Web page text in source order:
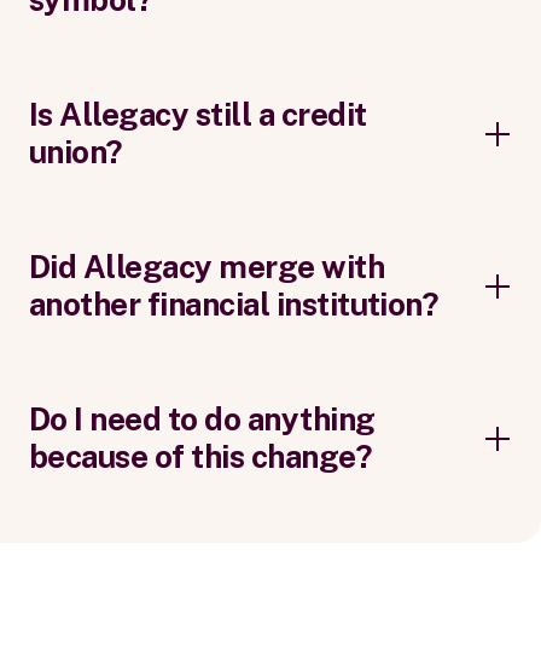
Is Allegacy still a credit
union?
Did Allegacy merge with
another financial institution?
Do I need to do anything
because of this change?